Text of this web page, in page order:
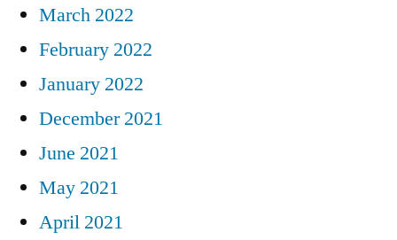
March 2022
February 2022
January 2022
December 2021
June 2021
May 2021
April 2021